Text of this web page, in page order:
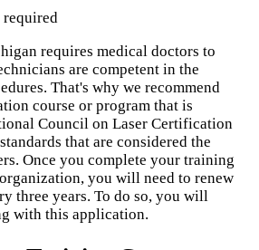
requires medical doctors to
are competent in the
That's why we recommend
course or program that is
Council on Laser Certification
that are considered the
Once you complete your training
you will need to renew
three years. To do so, you will
with this application.